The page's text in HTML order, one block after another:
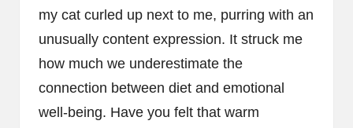
my cat curled up next to me, purring with an
unusually content expression. It struck me
how much we underestimate the
connection between diet and emotional
well-being. Have you felt that warm